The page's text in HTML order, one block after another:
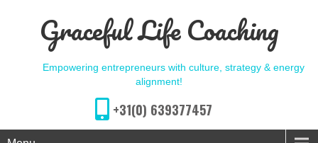
Graceful Life Coaching
Empowering entrepreneurs with culture, strategy & energy
alignment!
+31(0) 639377457